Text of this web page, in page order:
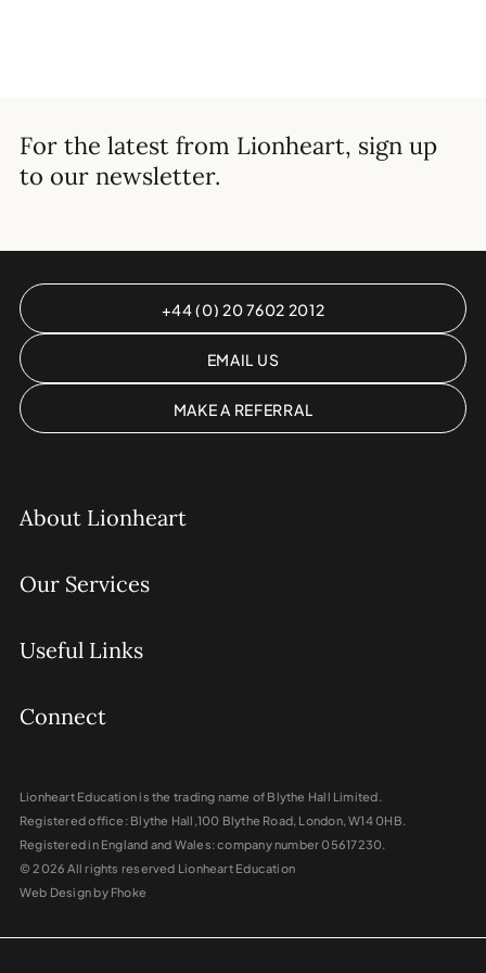
For the latest from Lionheart, sign up
to our newsletter.
+44 (0) 20 7602 2012
EMAIL US
MAKE A REFERRAL
About Lionheart
Our Services
Useful Links
Connect
Lionheart Education is the trading name of Blythe Hall Limited.
Registered office: Blythe Hall,100 Blythe Road, London, W14 0HB.
Registered in England and Wales: company number 05617230.
© 2026 All rights reserved Lionheart Education
Web Design by Fhoke